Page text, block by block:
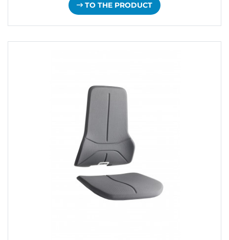
TO THE PRODUCT